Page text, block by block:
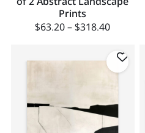
Prints
$63.20 – $318.40